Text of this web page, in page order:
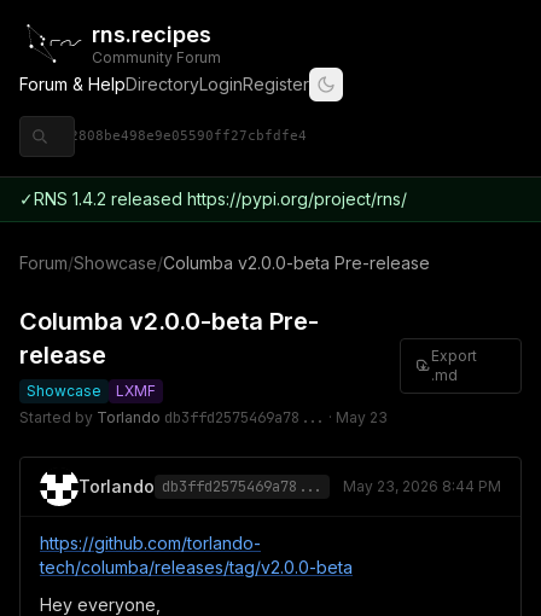
rns.recipes
Community Forum
Forum & HelpDirectoryLoginRegister
◈ 9ce92808be498e9e05590ff27cbfdfe4
✓RNS 1.4.2 released https://pypi.org/project/rns/
Forum/Showcase/Columba v2.0.0-beta Pre-release
Columba v2.0.0-beta Pre-
release
Showcase
LXMF
Started by Torlando db3ffd2575469a78... · May 23
Export
.md
Torlando db3ffd2575469a78... May 23, 2026 8:44 PM
https://github.com/torlando-
tech/columba/releases/tag/v2.0.0-beta
Hey everyone,